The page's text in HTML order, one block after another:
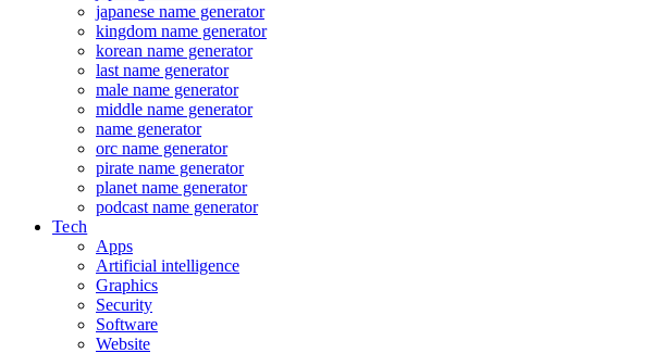
japanese name generator
kingdom name generator
korean name generator
last name generator
male name generator
middle name generator
name generator
orc name generator
pirate name generator
planet name generator
podcast name generator
Tech
Apps
Artificial intelligence
Graphics
Security
Software
Website